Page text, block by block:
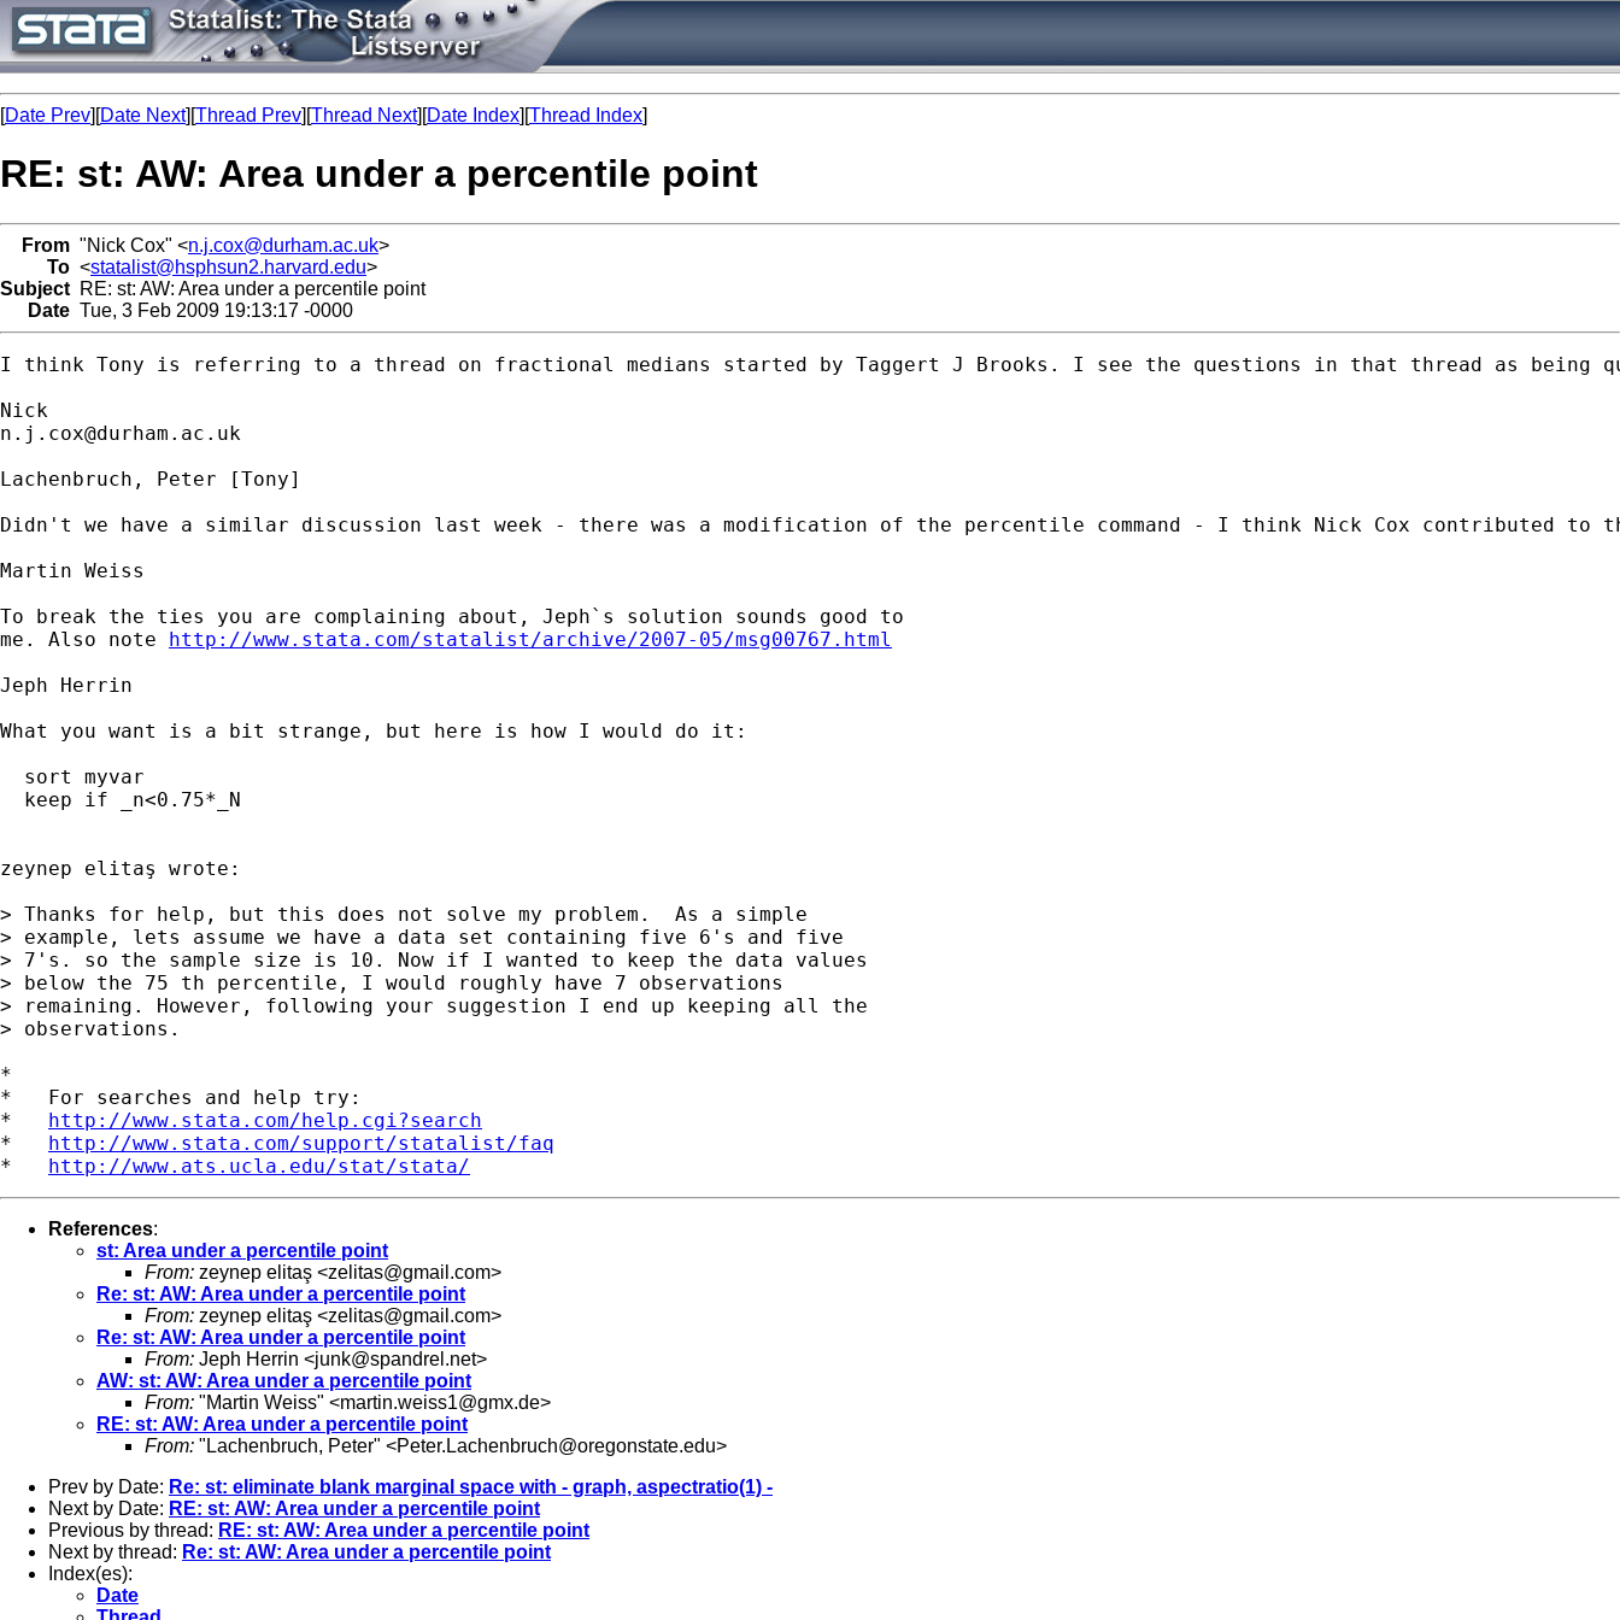
[Date Prev][Date Next][Thread Prev][Thread Next][Date Index][Thread Index]
RE: st: AW: Area under a percentile point
From "Nick Cox" <n.j.cox@durham.ac.uk>
To <statalist@hsphsun2.harvard.edu>
Subject RE: st: AW: Area under a percentile point
Date Tue, 3 Feb 2009 19:13:17 -0000
I think Tony is referring to a thread on fractional medians started by Taggert J Brooks. I see the questions in that thread as
n.j.cox@durham.ac.uk
Lachenbruch, Peter [Tony]
Didn't we have a similar discussion last week - there was a modification of the percentile command - I think Nick Cox contributed to
Martin Weiss
To break the ties you are complaining about, Jeph`s solution sounds good to
me. Also note http://www.stata.com/statalist/archive/2007-05/msg00767.html
Jeph Herrin
What you want is a bit strange, but here is how I would do it:
  sort myvar
  keep if _n<0.75*_N
zeynep elitaş wrote:
> Thanks for help, but this does not solve my problem.  As a simple
> example, lets assume we have a data set containing five 6's and five
> 7's. so the sample size is 10. Now if I wanted to keep the data values
> below the 75 th percentile, I would roughly have 7 observations
> remaining. However, following your suggestion I end up keeping all the
> observations.
*
*   For searches and help try:
* http://www.stata.com/help.cgi?search
* http://www.stata.com/support/statalist/faq
* http://www.ats.ucla.edu/stat/stata/
References:
st: Area under a percentile point
From: zeynep elitaş <zelitas@gmail.com>
Re: st: AW: Area under a percentile point
From: zeynep elitaş <zelitas@gmail.com>
Re: st: AW: Area under a percentile point
From: Jeph Herrin <junk@spandrel.net>
AW: st: AW: Area under a percentile point
From: "Martin Weiss" <martin.weiss1@gmx.de>
RE: st: AW: Area under a percentile point
From: "Lachenbruch, Peter" <Peter.Lachenbruch@oregonstate.edu>
Prev by Date: Re: st: eliminate blank marginal space with - graph, aspectratio(1) -
Next by Date: RE: st: AW: Area under a percentile point
Previous by thread: RE: st: AW: Area under a percentile point
Next by thread: Re: st: AW: Area under a percentile point
Index(es):
Date